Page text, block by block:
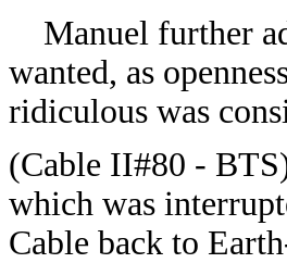
Manuel further
wanted, as
ridiculous was
(Cable II#80 -
which was
Cable back to